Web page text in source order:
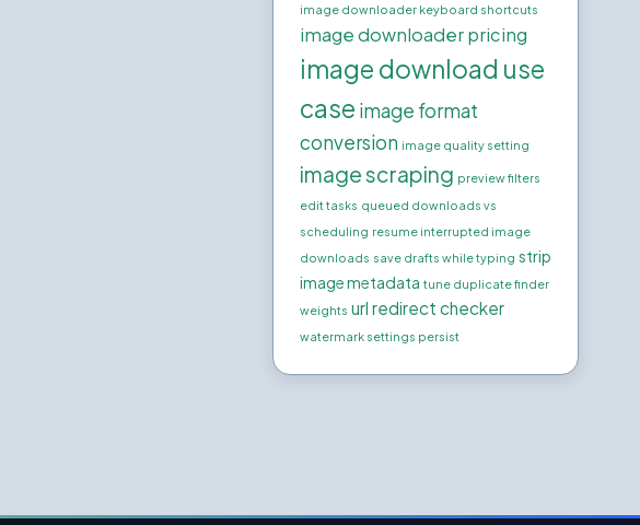
image downloader keyboard shortcuts
image downloader pricing
image download use
case image format
conversion image quality setting
image scraping preview filters
edit tasks queued downloads vs
scheduling resume interrupted image
downloads save drafts while typing strip
image metadata tune duplicate finder
weights url redirect checker
watermark settings persist